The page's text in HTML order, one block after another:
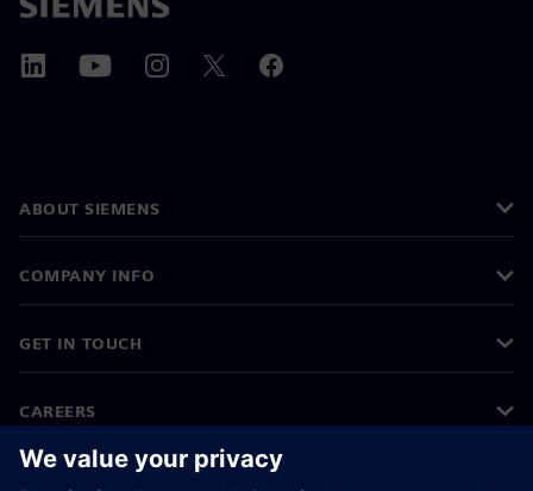
ABOUT SIEMENS
COMPANY INFO
GET IN TOUCH
CAREERS